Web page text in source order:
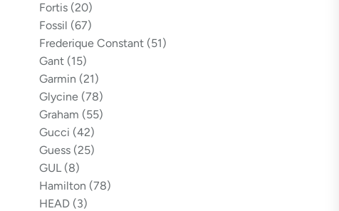
Fortis (20)
Fossil (67)
Frederique Constant (51)
Gant (15)
Garmin (21)
Glycine (78)
Graham (55)
Gucci (42)
Guess (25)
GUL (8)
Hamilton (78)
HEAD (3)